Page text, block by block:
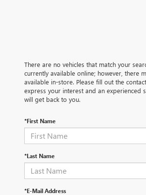
There are no vehicles that match your
currently available online; however, there
available in-store. Please fill out the
express your interest and an experienced
will get back to you.
*First Name
*Last Name
*E-Mail Address